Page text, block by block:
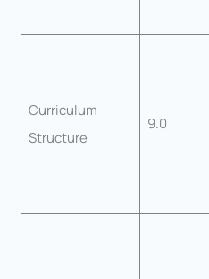
Curriculum
Structure
9.0